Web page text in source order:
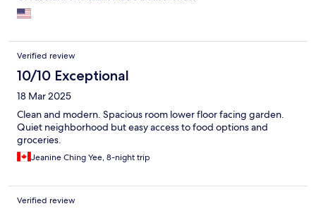
Verified review
10/10 Exceptional
18 Mar 2025
Clean and modern. Spacious room lower floor facing garden.
Quiet neighborhood but easy access to food options and
groceries.
Jeanine Ching Yee, 8-night trip
Verified review